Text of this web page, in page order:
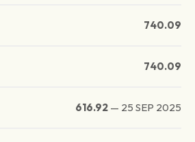
740.09
740.09
616.92 — 25 SEP 2025